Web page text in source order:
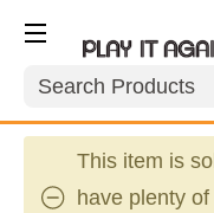
Search
This item is
have plenty